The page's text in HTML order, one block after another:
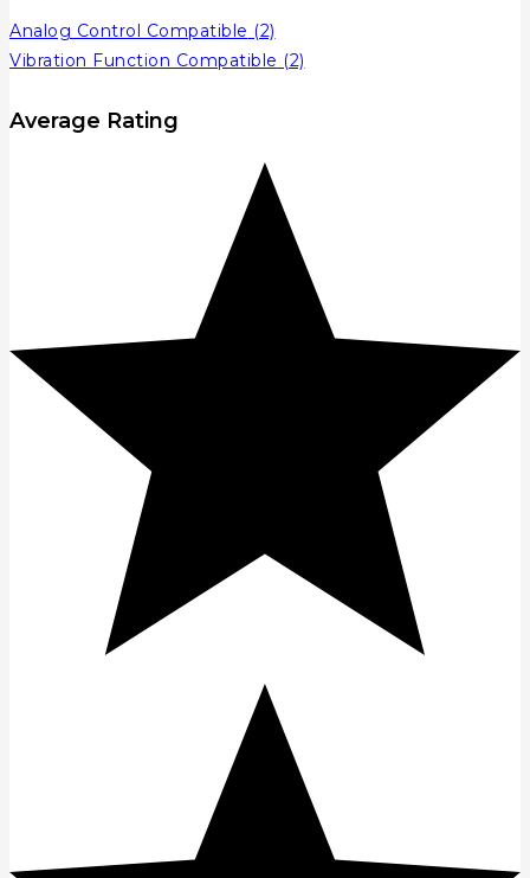
Analog Control Compatible (2)
Vibration Function Compatible (2)
Average Rating